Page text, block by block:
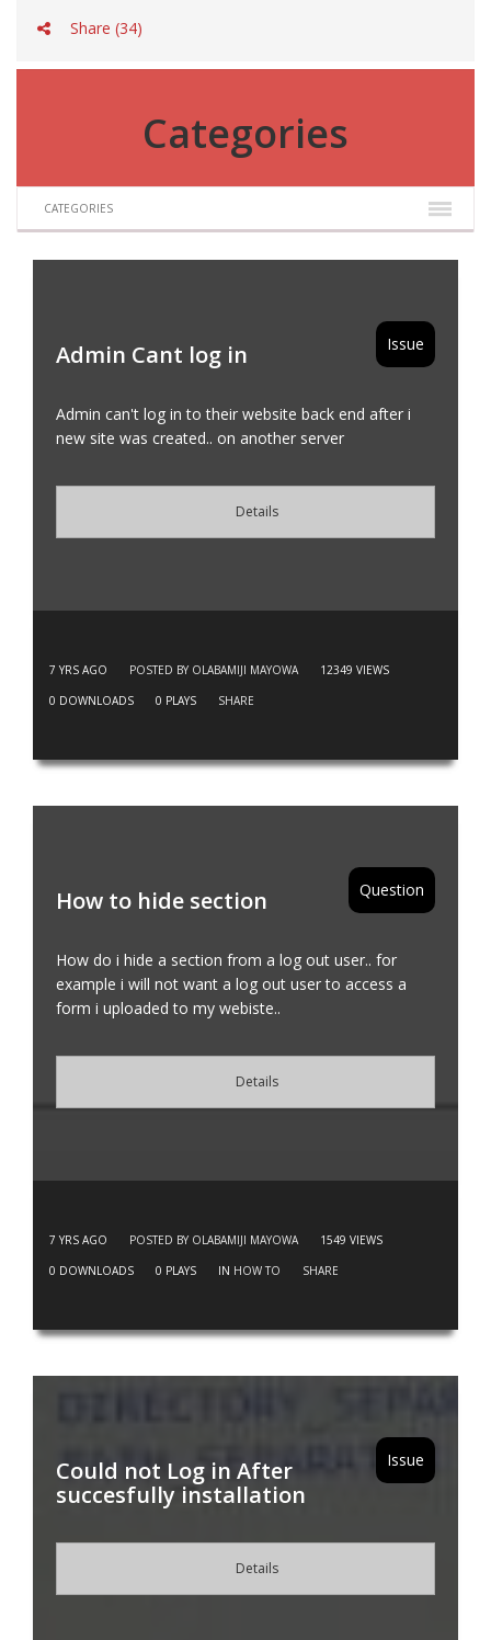
Share (34)
Categories
CATEGORIES
Issue
Admin Cant log in
Admin can't log in to their website back end after i
new site was created.. on another server
Details
7 YRS AGO POSTED BY OLABAMIJI MAYOWA 12349 VIEWS
0 DOWNLOADS 0 PLAYS SHARE
Question
How to hide section
How do i hide a section from a log out user.. for
example i will not want a log out user to access a
form i uploaded to my webiste..
Details
7 YRS AGO POSTED BY OLABAMIJI MAYOWA 1549 VIEWS
0 DOWNLOADS 0 PLAYS IN HOW TO SHARE
Issue
Could not Log in After
succesfully installation
Details